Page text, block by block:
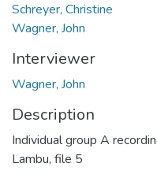
Schreyer, Christine
Wagner, John
Interviewer
Wagner, John
Description
Individual group A
Lambu, file 5